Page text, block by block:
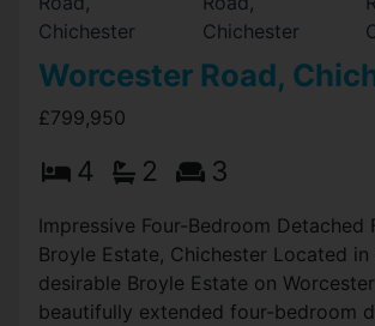
Worcester Road,
£799,950
4 2 3
Impressive Four-Bedroom Detached
Broyle Estate, Chichester Located
desirable Broyle Estate on
beautifully extended four-bedroom